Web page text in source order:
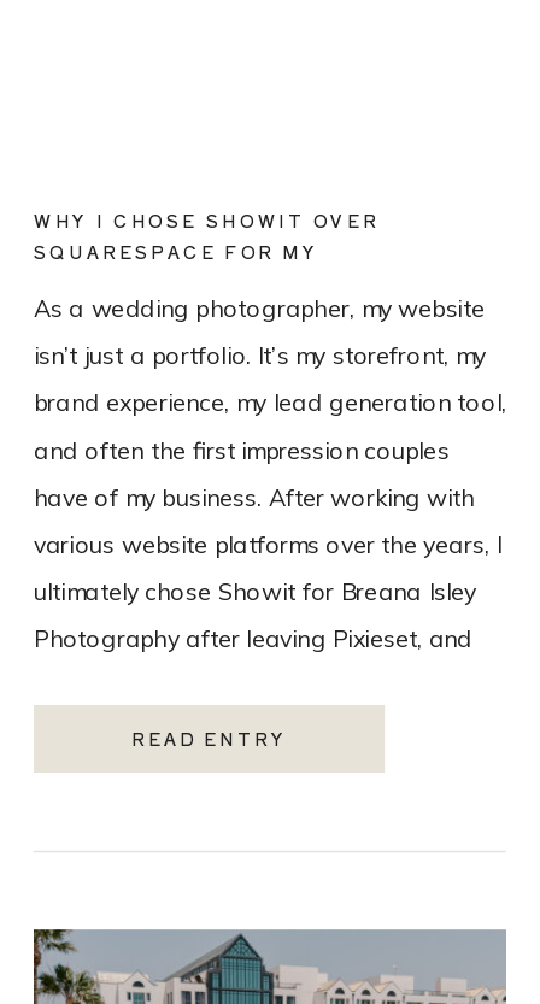
READ ENTRY
As a wedding photographer, my website
isn’t just a portfolio. It’s my storefront, my
brand experience, my lead generation tool,
and often the first impression couples
have of my business. After working with
various website platforms over the years, I
ultimately chose Showit for Breana Isley
Photography after leaving Pixieset, and
WHY I CHOSE SHOWIT OVER
SQUARESPACE FOR MY